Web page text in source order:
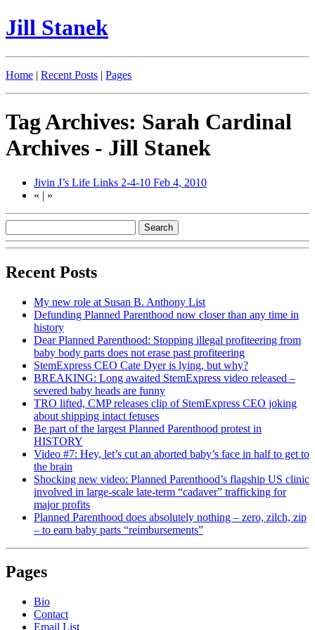
Jill Stanek
Home | Recent Posts | Pages
Tag Archives: Sarah Cardinal
Archives - Jill Stanek
Jivin J’s Life Links 2-4-10 Feb 4, 2010
« | »
Recent Posts
My new role at Susan B. Anthony List
Defunding Planned Parenthood now closer than any time in
history
Dear Planned Parenthood: Stopping illegal profiteering from
baby body parts does not erase past profiteering
StemExpress CEO Cate Dyer is lying, but why?
BREAKING: Long awaited StemExpress video released –
severed baby heads are funny
TRO lifted, CMP releases clip of StemExpress CEO joking
about shipping intact fetuses
Be part of the largest Planned Parenthood protest in
HISTORY
Video #7: Hey, let’s cut an aborted baby’s face in half to get to
the brain
Shocking new video: Planned Parenthood’s flagship US clinic
involved in large-scale late-term “cadaver” trafficking for
major profits
Planned Parenthood does absolutely nothing – zero, zilch, zip
– to earn baby parts “reimbursements”
Pages
Bio
Contact
Email List